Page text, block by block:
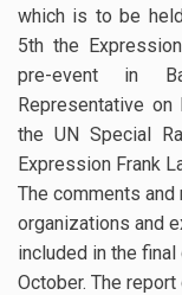
which is to be
5th the
pre-event in
Representative
the UN Special
Expression Frank
The comments
organizations and
included in the
October. The